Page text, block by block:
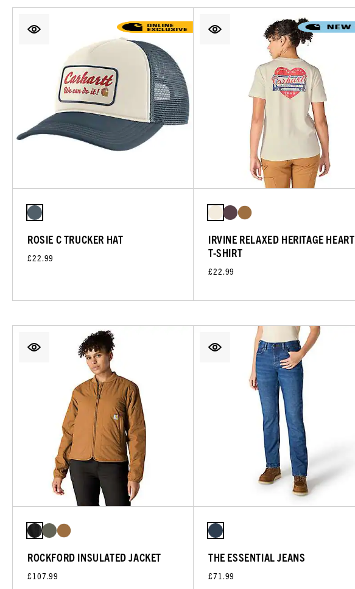
ROSIE C TRUCKER HAT
£22.99
IRVINE RELAXED HERITAGE HEART
T-SHIRT
£22.99
ROCKFORD INSULATED JACKET
£107.99
THE ESSENTIAL JEANS
£71.99